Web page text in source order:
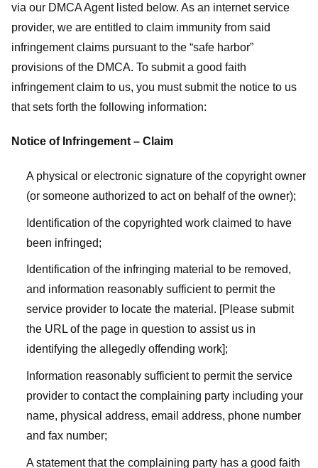
via our DMCA Agent listed below. As an internet service
provider, we are entitled to claim immunity from said
infringement claims pursuant to the “safe harbor”
provisions of the DMCA. To submit a good faith
infringement claim to us, you must submit the notice to us
that sets forth the following information:
Notice of Infringement – Claim
A physical or electronic signature of the copyright owner
(or someone authorized to act on behalf of the owner);
Identification of the copyrighted work claimed to have
been infringed;
Identification of the infringing material to be removed,
and information reasonably sufficient to permit the
service provider to locate the material. [Please submit
the URL of the page in question to assist us in
identifying the allegedly offending work];
Information reasonably sufficient to permit the service
provider to contact the complaining party including your
name, physical address, email address, phone number
and fax number;
A statement that the complaining party has a good faith